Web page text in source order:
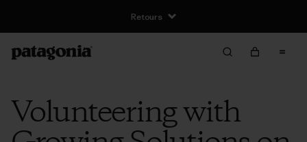
Retours
Volunteering with